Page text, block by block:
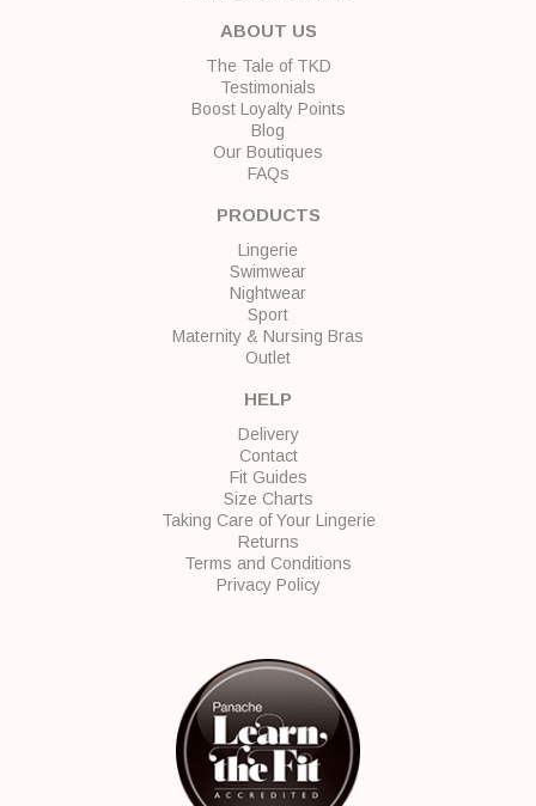
ABOUT US
The Tale of TKD
Testimonials
Boost Loyalty Points
Blog
Our Boutiques
FAQs
PRODUCTS
Lingerie
Swimwear
Nightwear
Sport
Maternity & Nursing Bras
Outlet
HELP
Delivery
Contact
Fit Guides
Size Charts
Taking Care of Your Lingerie
Returns
Terms and Conditions
Privacy Policy